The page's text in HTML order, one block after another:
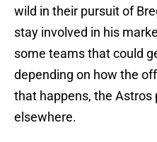
wild in their pursuit of
stay involved in his
some teams that could
depending on how the
that happens, the Astros
elsewhere.